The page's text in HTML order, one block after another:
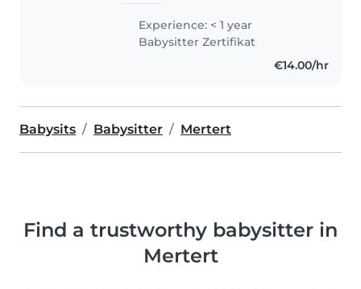
Experience: < 1 year
Babysitter Zertifikat
€14.00/hr
Babysits Babysitter Mertert
Find a trustworthy babysitter in
Mertert